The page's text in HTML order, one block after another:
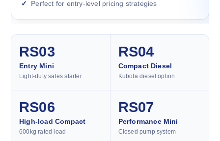
Perfect for entry-level pricing strategies
RS03
Entry Mini
Light-duty sales starter
RS04
Compact Diesel
Kubota diesel option
RS06
High-load Compact
600kg rated load
RS07
Performance Mini
Closed pump system